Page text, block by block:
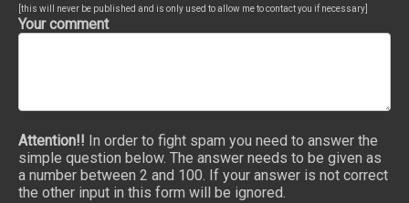
[this will never be published and is only used to allow me to contact you if necessary]
Your comment
Attention!! In order to fight spam you need to answer the
simple question below. The answer needs to be given as
a number between 2 and 100. If your answer is not correct
the other input in this form will be ignored.